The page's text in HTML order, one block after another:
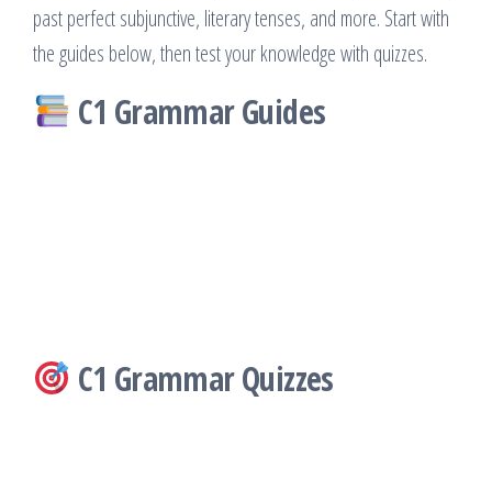
past perfect subjunctive, literary tenses, and more. Start with
the guides below, then test your knowledge with quizzes.
C1 Grammar Guides
C1 Grammar Quizzes